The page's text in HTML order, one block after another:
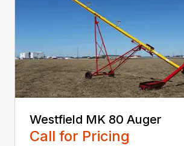
Westfield MK 80 Auger
Call for Pricing